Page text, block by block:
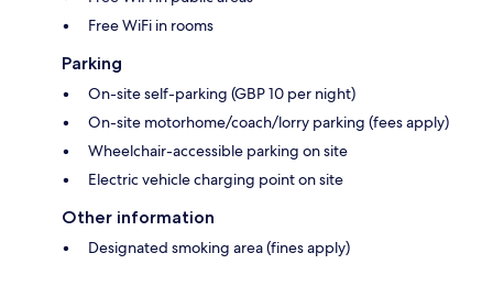
Free WiFi in rooms
Parking
On-site self-parking (GBP 10 per night)
On-site motorhome/coach/lorry parking (fees apply)
Wheelchair-accessible parking on site
Electric vehicle charging point on site
Other information
Designated smoking area (fines apply)